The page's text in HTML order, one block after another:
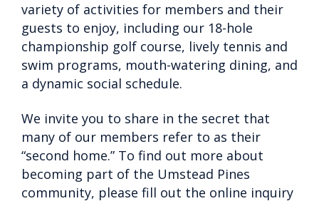
variety of activities for members and their
guests to enjoy, including our 18-hole
championship golf course, lively tennis and
swim programs, mouth-watering dining, and
a dynamic social schedule.
We invite you to share in the secret that
many of our members refer to as their
“second home.” To find out more about
becoming part of the Umstead Pines
community, please fill out the online inquiry